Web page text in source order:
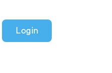
Login